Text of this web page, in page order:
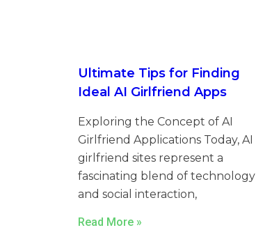
Ultimate Tips for Finding
Ideal AI Girlfriend Apps
Exploring the Concept of AI
Girlfriend Applications Today, AI
girlfriend sites represent a
fascinating blend of technology
and social interaction,
Read More »